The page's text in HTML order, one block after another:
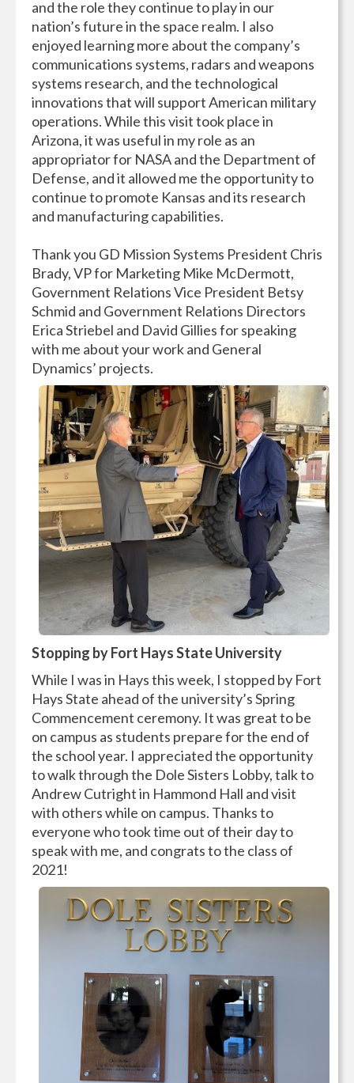
and the role they continue to play in our
nation’s future in the space realm. I also
enjoyed learning more about the company’s
communications systems, radars and weapons
systems research, and the technological
innovations that will support American military
operations. While this visit took place in
Arizona, it was useful in my role as an
appropriator for NASA and the Department of
Defense, and it allowed me the opportunity to
continue to promote Kansas and its research
and manufacturing capabilities.
Thank you GD Mission Systems President Chris
Brady, VP for Marketing Mike McDermott,
Government Relations Vice President Betsy
Schmid and Government Relations Directors
Erica Striebel and David Gillies for speaking
with me about your work and General
Dynamics’ projects.
Stopping by Fort Hays State University
While I was in Hays this week, I stopped by Fort
Hays State ahead of the university’s Spring
Commencement ceremony. It was great to be
on campus as students prepare for the end of
the school year. I appreciated the opportunity
to walk through the Dole Sisters Lobby, talk to
Andrew Cutright in Hammond Hall and visit
with others while on campus. Thanks to
everyone who took time out of their day to
speak with me, and congrats to the class of
2021!